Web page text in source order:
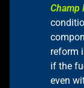
Champ
reform
if the
even